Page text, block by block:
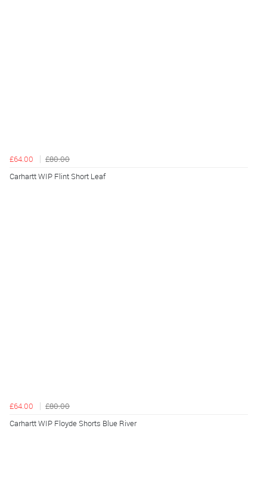
£64.00
£80.00
Carhartt WIP Flint Short Leaf
£64.00
£80.00
Carhartt WIP Floyde Shorts Blue River